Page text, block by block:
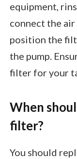
equipment,
connect the air
position the
the pump.
filter for your
When
filter?
You should